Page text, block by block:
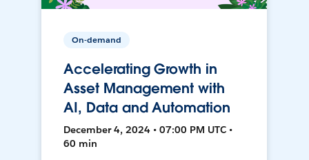
On-demand
Accelerating Growth in
Asset Management with
AI, Data and Automation
December 4, 2024 • 07:00 PM UTC •
60 min